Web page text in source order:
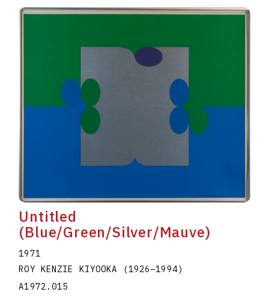
Untitled
(Blue/Green/Silver/Mauve)
1971
ROY KENZIE KIYOOKA
(1926–1994)
A1972.015